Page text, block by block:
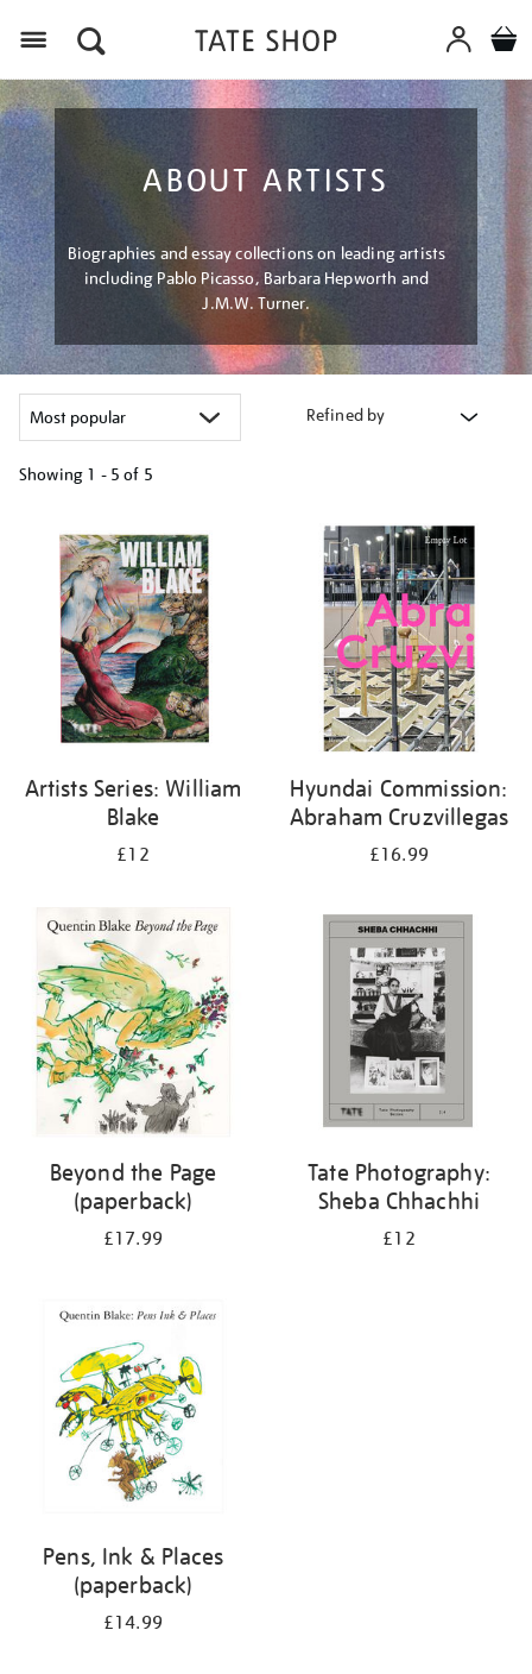
ABOUT ARTISTS
Biographies and essay collections on leading artists
including Pablo Picasso, Barbara Hepworth and
J.M.W. Turner.
Refined by
Showing 1 - 5 of 5
results
Artists Series: William
Blake
£12
Hyundai Commission:
Abraham Cruzvillegas
£16.99
Beyond the Page
(paperback)
£17.99
Tate Photography:
Sheba Chhachhi
£12
Pens, Ink & Places
(paperback)
£14.99